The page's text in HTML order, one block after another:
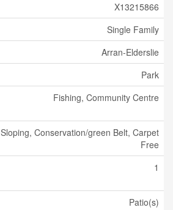
X13215866
Single Family
Arran-Elderslie
Park
Fishing, Community Centre
Sloping, Conservation/green Belt, Carpet
Free
1
Patio(s)